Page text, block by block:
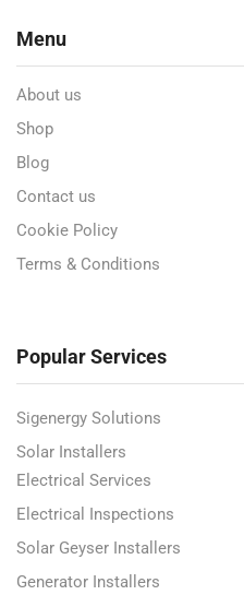
Menu
About us
Shop
Blog
Contact us
Cookie Policy
Terms & Conditions
Popular Services
Sigenergy Solutions
Solar Installers
Electrical Services
Electrical Inspections
Solar Geyser Installers
Generator Installers